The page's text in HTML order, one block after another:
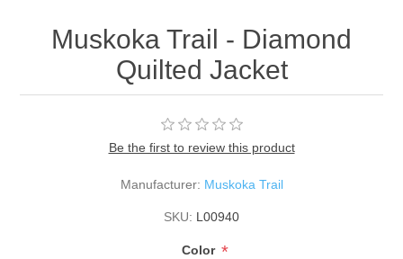
Muskoka Trail - Diamond
Quilted Jacket
Be the first to review this product
Manufacturer: Muskoka Trail
SKU: L00940
Color *